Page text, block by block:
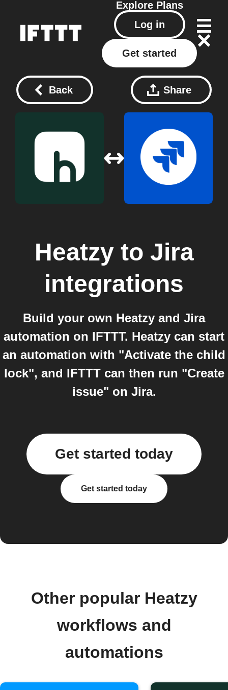
Explore Plans
Log in
Get started
Back Share
Heatzyto Jira
integrations
Build your own Heatzy and Jira
automation on IFTTT. Heatzy can start
an automation with "Activate the child
lock", and IFTTT can then run "Create
issue" on Jira.
Get started today
Get started today
Other popular Heatzy
workflows and
automations